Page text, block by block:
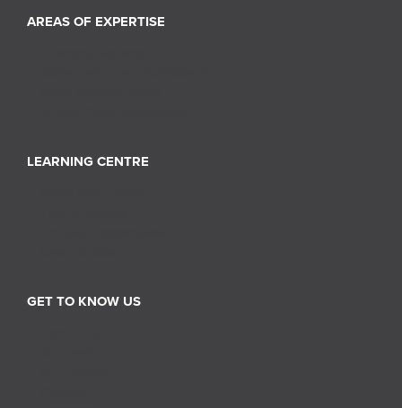
AREAS OF EXPERTISE
LEARNING CENTRE
GET TO KNOW US